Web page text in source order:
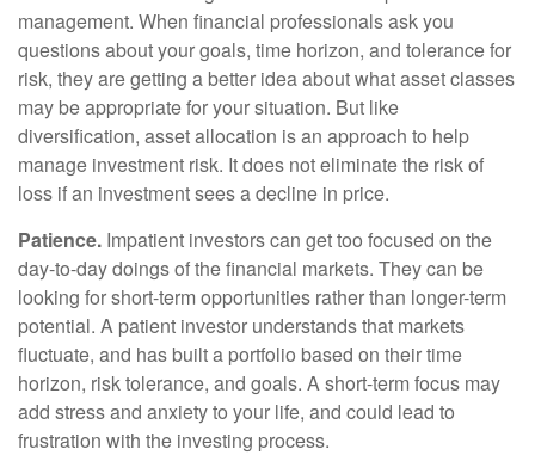
management. When financial professionals ask you
questions about your goals, time horizon, and tolerance for
risk, they are getting a better idea about what asset classes
may be appropriate for your situation. But like
diversification, asset allocation is an approach to help
manage investment risk. It does not eliminate the risk of
loss if an investment sees a decline in price.
Patience. Impatient investors can get too focused on the
day-to-day doings of the financial markets. They can be
looking for short-term opportunities rather than longer-term
potential. A patient investor understands that markets
fluctuate, and has built a portfolio based on their time
horizon, risk tolerance, and goals. A short-term focus may
add stress and anxiety to your life, and could lead to
frustration with the investing process.